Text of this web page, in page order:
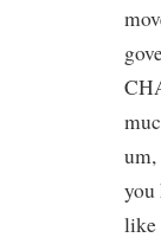
um,
you
like